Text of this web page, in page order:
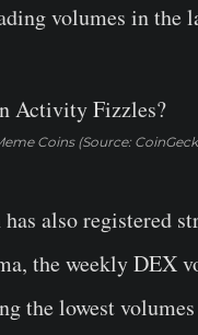
volumes in the
Coins (Source:
also registered
the weekly DEX
the lowest